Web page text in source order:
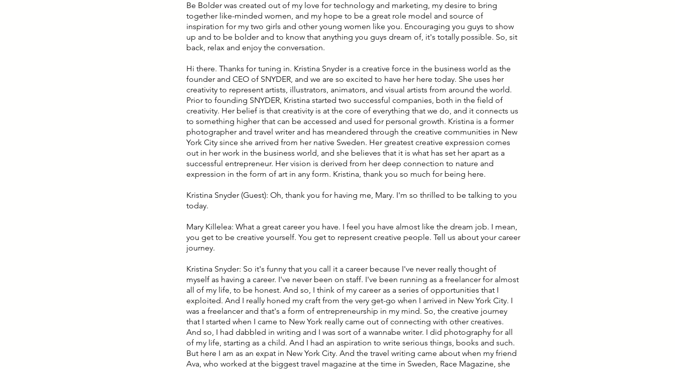
Be Bolder was created out of my love for technology and marketing, my desire to bring
together like-minded women, and my hope to be a great role model and source of
inspiration for my two girls and other young women like you. Encouraging you guys to show
up and to be bolder and to know that anything you guys dream of, it's totally possible. So, sit
back, relax and enjoy the conversation.
Hi there. Thanks for tuning in. Kristina Snyder is a creative force in the business world as the
founder and CEO of SNYDER, and we are so excited to have her here today. She uses her
creativity to represent artists, illustrators, animators, and visual artists from around the world.
Prior to founding SNYDER, Kristina started two successful companies, both in the field of
creativity. Her belief is that creativity is at the core of everything that we do, and it connects us
to something higher that can be accessed and used for personal growth. Kristina is a former
photographer and travel writer and has meandered through the creative communities in New
York City since she arrived from her native Sweden. Her greatest creative expression comes
out in her work in the business world, and she believes that it is what has set her apart as a
successful entrepreneur. Her vision is derived from her deep connection to nature and
expression in the form of art in any form. Kristina, thank you so much for being here.
Kristina Snyder (Guest): Oh, thank you for having me, Mary. I'm so thrilled to be talking to you
today.
Mary Killelea: What a great career you have. I feel you have almost like the dream job. I mean,
you get to be creative yourself. You get to represent creative people. Tell us about your career
journey.
Kristina Snyder: So it's funny that you call it a career because I've never really thought of
myself as having a career. I've never been on staff. I've been running as a freelancer for almost
all of my life, to be honest. And so, I think of my career as a series of opportunities that I
exploited. And I really honed my craft from the very get-go when I arrived in New York City. I
was a freelancer and that's a form of entrepreneurship in my mind. So, the creative journey
that I started when I came to New York really came out of connecting with other creatives.
And so, I had dabbled in writing and I was sort of a wannabe writer. I did photography for all
of my life, starting as a child. And I had an aspiration to write serious things, books and such.
But here I am as an expat in New York City. And the travel writing came about when my friend
Ava, who worked at the biggest travel magazine at the time in Sweden, Race Magazine, she